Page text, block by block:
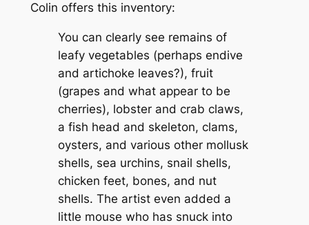
Colin offers this inventory:
You can clearly see remains of
leafy vegetables (perhaps endive
and artichoke leaves?), fruit
(grapes and what appear to be
cherries), lobster and crab claws,
a fish head and skeleton, clams,
oysters, and various other mollusk
shells, sea urchins, snail shells,
chicken feet, bones, and nut
shells. The artist even added a
little mouse who has snuck into